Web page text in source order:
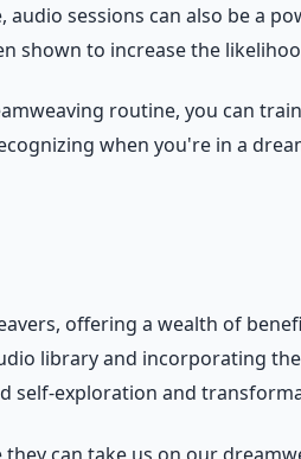
sessions can also be a
shown to increase the
routine, you can
when you're in a
offering a wealth of
library and incorporating
self-exploration and